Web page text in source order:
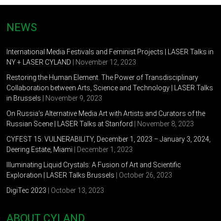
St.Petersburg, Russia
2010 – ”Near.Far” -All gallery, St.Petersburg, Russia
2008 – “Family portrait in the interior ” AL GALLERY
2007 – “Room “N” – State Hermitage Museum, Youth
Educational Center, NCCA, St. Peterburg, Russia
2004 – “As Quiet as Snow”- Anna Akhmatova Museum,
St.Petersburg, Russia
2003 – “SAVE AS “- The Gallery of Contemporary Art “ D-137’,
NEWS
International Media Festivals and Feminist Projects | LASER Talks in
NY + LASER CYLAND | November 12, 2023
Restoring the Human Element. The Power of Transdisciplinary
Collaboration between Arts, Science and Technology | LASER Talks
in Brussels | November 9, 2023
On Russia’s Alternative Media Art with Artists and Curators of the
Russian Scene | LASER Talks at Stanford | November 8, 2023
CYFEST 15: VULNERABILITY, December 1, 2023 – January 3, 2024,
Deering Estate, Miami | December 1, 2023
Illuminating Liquid Crystals: A Fusion of Art and Scientific
Exploration | LASER Talks Brussels | October 26, 2023
DigiTec 2023 | October 13, 2023
ABOUT CYLAND